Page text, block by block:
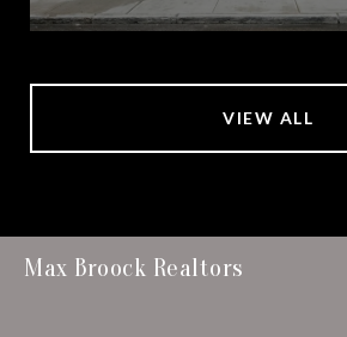
VIEW ALL
Max Broock Realtors